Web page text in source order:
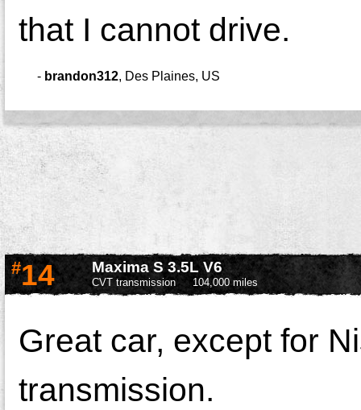
that I cannot drive.
- brandon312, Des Plaines, US
#14 Maxima S 3.5L V6
CVT transmission 104,000 miles
Great car, except for
transmission.